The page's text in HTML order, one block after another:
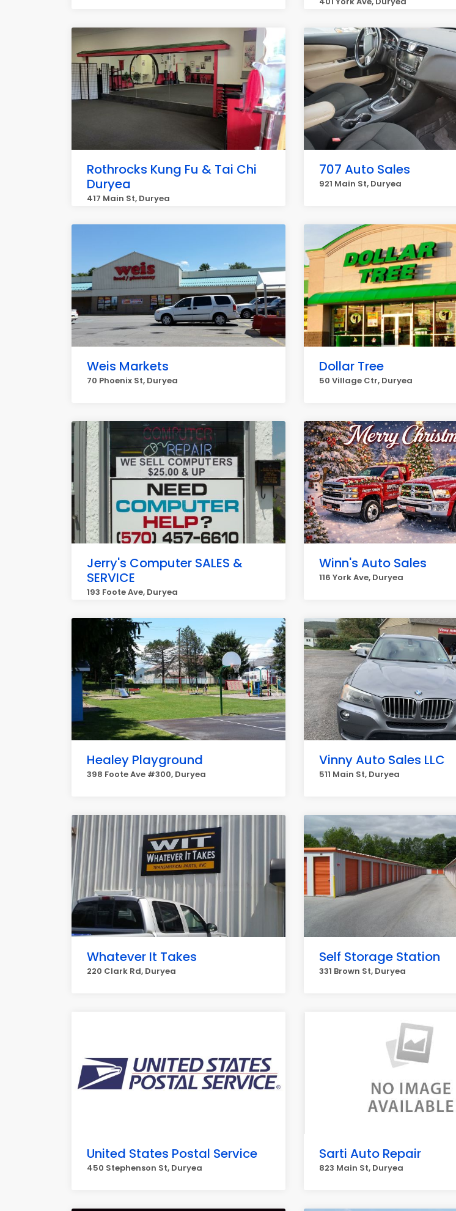
Rothrocks Kung Fu & Tai Chi
Duryea
417 Main St, Duryea
707 Auto Sales
921 Main St, Duryea
Weis Markets
70 Phoenix St, Duryea
Dollar Tree
50 Village Ctr, Duryea
Jerry's Computer SALES &
SERVICE
193 Foote Ave, Duryea
Winn's Auto Sales
116 York Ave, Duryea
Healey Playground
398 Foote Ave #300, Duryea
Vinny Auto Sales LLC
511 Main St, Duryea
Whatever It Takes
220 Clark Rd, Duryea
Self Storage Station
331 Brown St, Duryea
United States Postal Service
450 Stephenson St, Duryea
Sarti Auto Repair
823 Main St, Duryea